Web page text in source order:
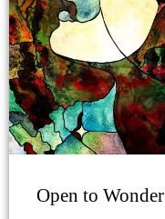
Open to Wonder